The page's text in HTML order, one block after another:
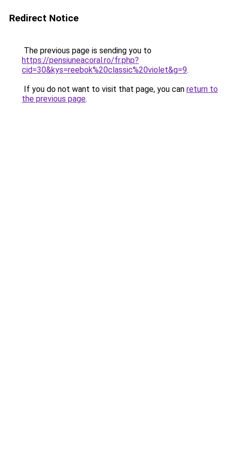
Redirect Notice
The previous page is sending you to
https://pensiuneacoral.ro/fr.php?
cid=30&kys=reebok%20classic%20violet&g=9.
If you do not want to visit that page, you can return to
the previous page.